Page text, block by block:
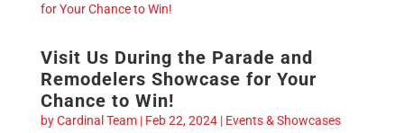
Visit Us During the Parade and
Remodelers Showcase for Your
Chance to Win!
byCardinal Team| Feb 22, 2024| Events & Showcases